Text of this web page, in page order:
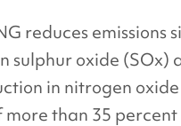
reduces emissions
sulphur oxide
in nitrogen
more than 35